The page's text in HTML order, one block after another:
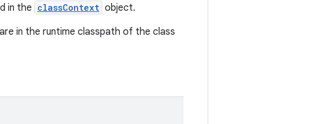
in the classContext object.
in the runtime classpath of the class